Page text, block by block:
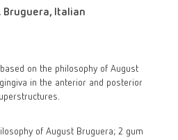
Bruguera, Italian
on the philosophy of August
in the anterior and posterior
of August Bruguera; 2 gum